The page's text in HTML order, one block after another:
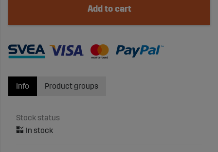
Add to cart
Info
Stock status
Product groups